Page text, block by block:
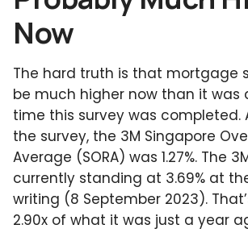
Now
The hard truth is that mortgage
be much higher now than it was
time this survey was completed.
the survey, the 3M Singapore
Average (SORA) was 1.27%. The
currently standing at 3.69% at
writing (8 September 2023).
2.90x of what it was just a year